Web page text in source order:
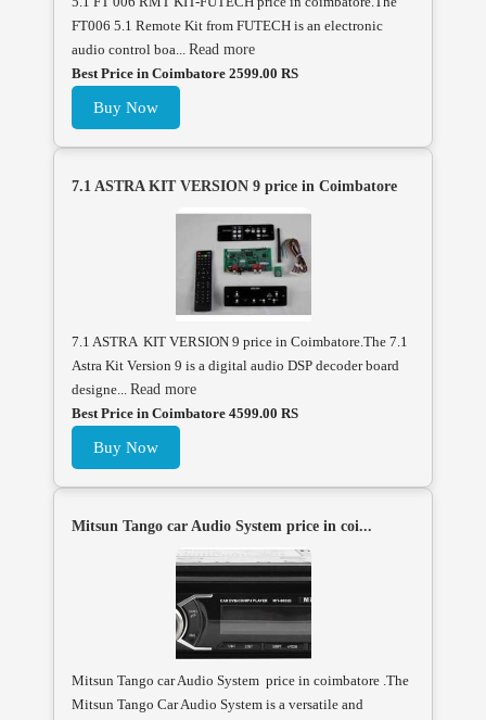
FT006 5.1 Remote Kit from FUTECH is an electronic
audio control boa... Read more
Best Price in Coimbatore 2599.00 RS
Buy Now
7.1 ASTRA KIT VERSION 9 price in Coimbatore
7.1 ASTRA KIT VERSION 9 price in Coimbatore.The 7.1
Astra Kit Version 9 is a digital audio DSP decoder board
designe... Read more
Best Price in Coimbatore 4599.00 RS
Buy Now
Mitsun Tango car Audio System price in coi...
Mitsun Tango car Audio System price in coimbatore .The
Mitsun Tango Car Audio System is a versatile and